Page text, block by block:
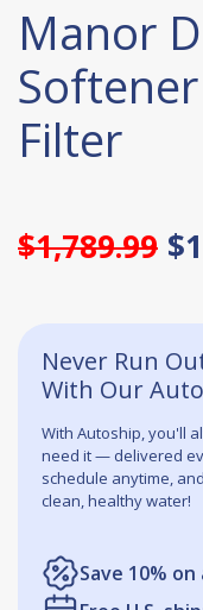
Manor
Filter
$1,789.99
Never Run
With Our
With Autoship, you'll
need it — delivered
schedule anytime,
clean, healthy water!
Save 10%